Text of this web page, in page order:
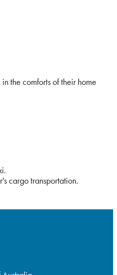
the comforts of their home
cargo transportation.